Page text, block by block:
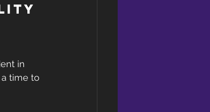
in
time to